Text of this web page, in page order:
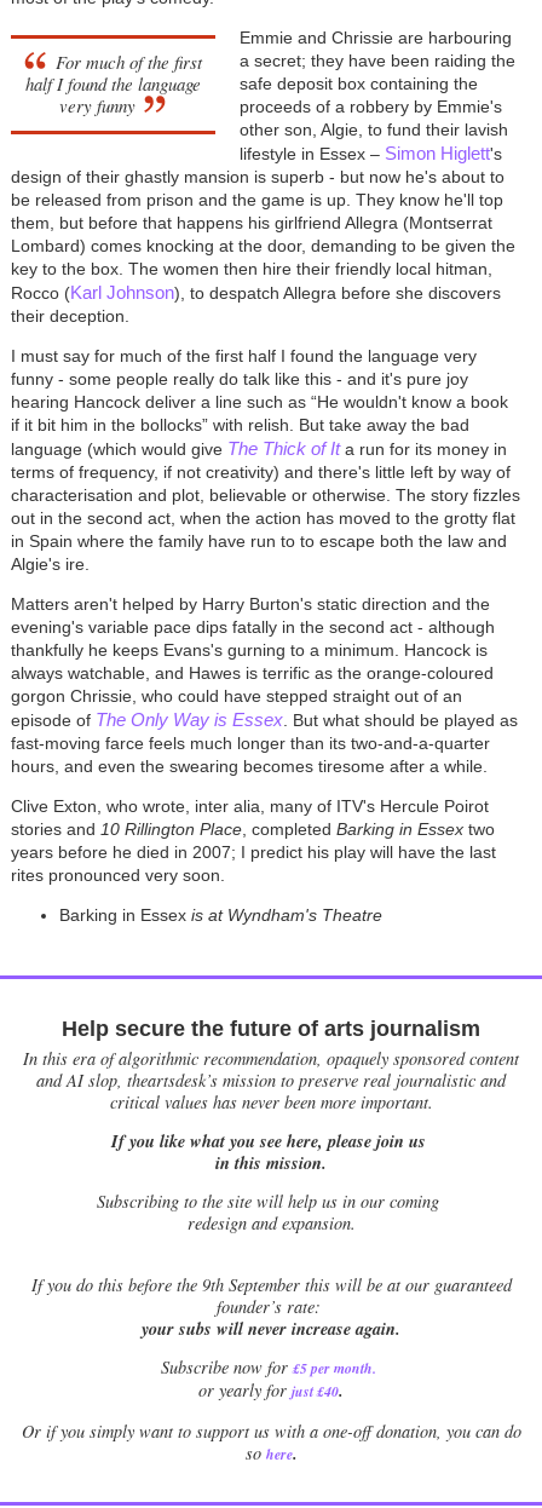
For much of the first
half I found the language
very funny
Emmie and Chrissie are harbouring
a secret; they have been raiding the
safe deposit box containing the
proceeds of a robbery by Emmie's
other son, Algie, to fund their lavish
lifestyle in Essex – Simon Higlett's
design of their ghastly mansion is superb - but now he's about to
be released from prison and the game is up. They know he'll top
them, but before that happens his girlfriend Allegra (Montserrat
Lombard) comes knocking at the door, demanding to be given the
key to the box. The women then hire their friendly local hitman,
Rocco (Karl Johnson), to despatch Allegra before she discovers
their deception.
I must say for much of the first half I found the language very
funny - some people really do talk like this - and it's pure joy
hearing Hancock deliver a line such as “He wouldn't know a book
if it bit him in the bollocks” with relish. But take away the bad
language (which would give The Thick of Ita run for its money in
terms of frequency, if not creativity) and there's little left by way of
characterisation and plot, believable or otherwise. The story fizzles
out in the second act, when the action has moved to the grotty flat
in Spain where the family have run to to escape both the law and
Algie's ire.
Matters aren't helped by Harry Burton's static direction and the
evening's variable pace dips fatally in the second act - although
thankfully he keeps Evans's gurning to a minimum. Hancock is
always watchable, and Hawes is terrific as the orange-coloured
gorgon Chrissie, who could have stepped straight out of an
episode of The Only Way is Essex. But what should be played as
fast-moving farce feels much longer than its two-and-a-quarter
hours, and even the swearing becomes tiresome after a while.
Clive Exton, who wrote, inter alia, many of ITV's Hercule Poirot
stories and 10 Rillington Place, completed Barking in Essextwo
years before he died in 2007; I predict his play will have the last
rites pronounced very soon.
Barking in Essex is at Wyndham's Theatre
Help secure the future of arts journalism
In this era of algorithmic recommendation, opaquely sponsored content
and AI slop, theartsdesk’s mission to preserve real journalistic and
critical values has never been more important.
If you like what you see here, please join us
in this mission.
Subscribing to the site will help us in our coming
redesign and expansion.
Ifyou do this before the 9th September this will be at our guaranteed
founder’s rate:
your subs will never increase again.
Subscribe now for £5 per month.
or yearly for just £40.
Or if you simply want to support us with a one-off donation, you can do
so here.